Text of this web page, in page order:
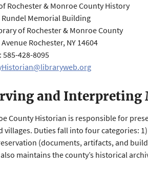
Rochester & Monroe County History
Memorial Building
of Rochester & Monroe County
Rochester, NY 14604
585-428-8095
and Interpreting
County Historian is responsible for
villages. Duties fall into four categories:
(documents, artifacts, and
maintains the county’s historical